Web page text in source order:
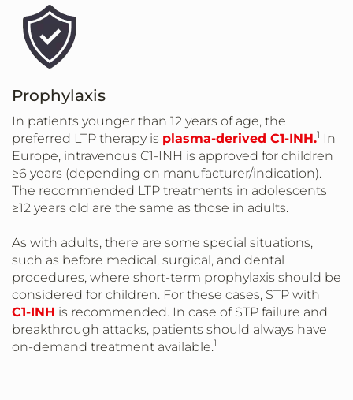
Prophylaxis
In patients younger than 12 years of age, the
preferred LTP therapy is plasma-derived C1-INH.1 In
Europe, intravenous C1-INH is approved for children
≥6 years (depending on manufacturer/indication).
The recommended LTP treatments in adolescents
≥12 years old are the same as those in adults.
As with adults, there are some special situations,
such as before medical, surgical, and dental
procedures, where short-term prophylaxis should be
considered for children. For these cases, STP with
C1-INH is recommended. In case of STP failure and
breakthrough attacks, patients should always have
on-demand treatment available.1